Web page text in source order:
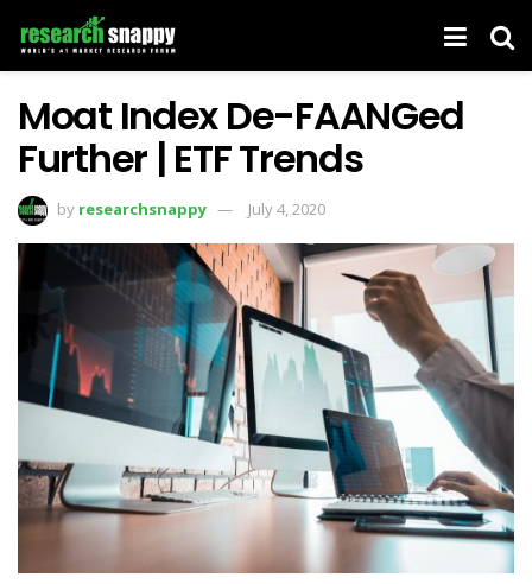
Moat Index De-FAANGed
Further | ETF Trends
by researchsnappy July 4, 2020